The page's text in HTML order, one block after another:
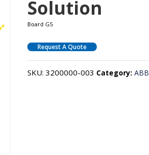
Solution
Board G5
Request A Quote
SKU:3200000-003 Category:ABB